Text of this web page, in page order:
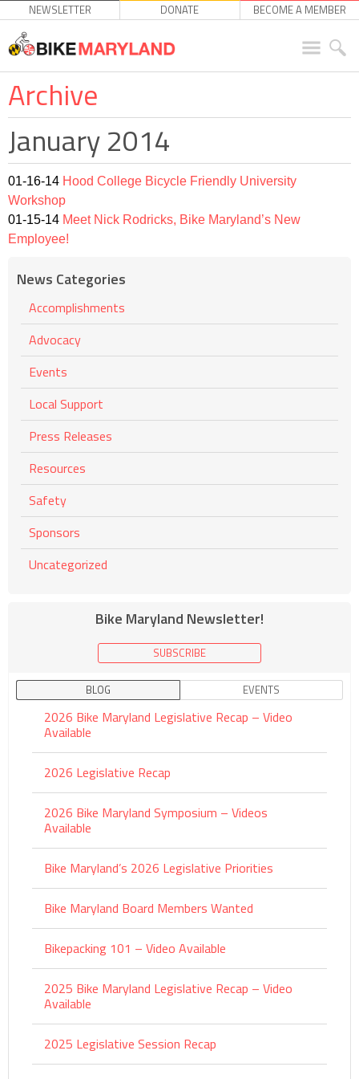
NEWSLETTER DONATE BECOME A MEMBER
Archive
January 2014
01-16-14 Hood College Bicycle Friendly University
Workshop
01-15-14 Meet Nick Rodricks, Bike Maryland’s New
Employee!
News Categories
Accomplishments
Advocacy
Events
Local Support
Press Releases
Resources
Safety
Sponsors
Uncategorized
Bike Maryland Newsletter!
SUBSCRIBE
BLOG EVENTS
2026 Bike Maryland Legislative Recap – Video
Available
2026 Legislative Recap
2026 Bike Maryland Symposium – Videos
Available
Bike Maryland’s 2026 Legislative Priorities
Bike Maryland Board Members Wanted
Bikepacking 101 – Video Available
2025 Bike Maryland Legislative Recap – Video
Available
2025 Legislative Session Recap